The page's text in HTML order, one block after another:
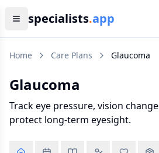
specialists.app
Home Care Plans Glaucoma
Glaucoma
Track eye pressure, vision
protect long-term eyesight.